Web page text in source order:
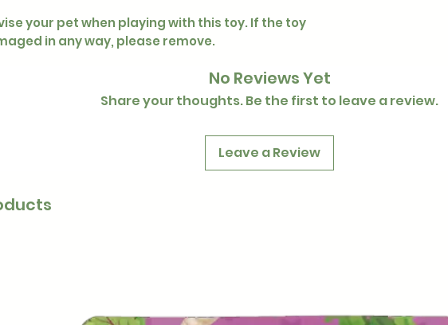
your pet when playing with this toy. If the toy
in any way, please remove.
No Reviews Yet
Share your thoughts. Be the first to leave a review.
Leave a Review